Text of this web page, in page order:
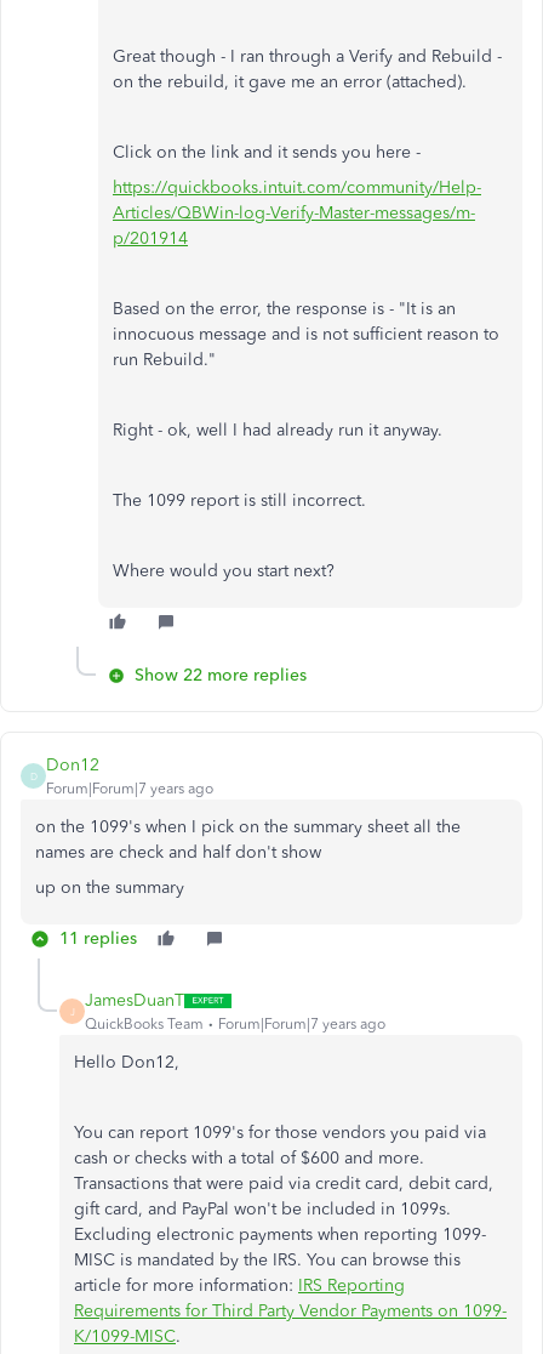
Great though - I ran through a Verify and Rebuild -
on the rebuild, it gave me an error (attached).
Click on the link and it sends you here -
https://quickbooks.intuit.com/community/Help-
Articles/QBWin-log-Verify-Master-messages/m-
p/201914
Based on the error, the response is - "It is an
innocuous message and is not sufficient reason to
run Rebuild."
Right - ok, well I had already run it anyway.
The 1099 report is still incorrect.
Where would you start next?
Show 22 more replies
D
Don12
Forum|Forum|7 years ago
on the 1099's when I pick on the summary sheet all the
names are check and half don't show
up on the summary
11 replies
J
JamesDuanT
QuickBooks Team Forum|Forum|7 years ago
Hello Don12,
You can report 1099's for those vendors you paid via
cash or checks with a total of $600 and more.
Transactions that were paid via credit card, debit card,
gift card, and PayPal won't be included in 1099s.
Excluding electronic payments when reporting 1099-
MISC is mandated by the IRS. You can browse this
article for more information: IRS Reporting
Requirements for Third Party Vendor Payments on 1099-
K/1099-MISC.